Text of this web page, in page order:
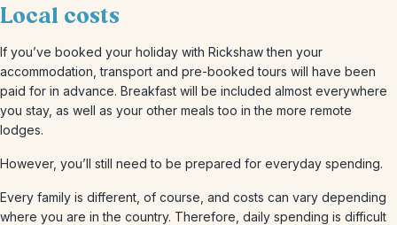
Local costs
If you’ve booked your holiday with Rickshaw then your
accommodation, transport and pre-booked tours will have been
paid for in advance. Breakfast will be included almost everywhere
you stay, as well as your other meals too in the more remote
lodges.
However, you’ll still need to be prepared for everyday spending.
Every family is different, of course, and costs can vary depending
where you are in the country. Therefore, daily spending is difficult